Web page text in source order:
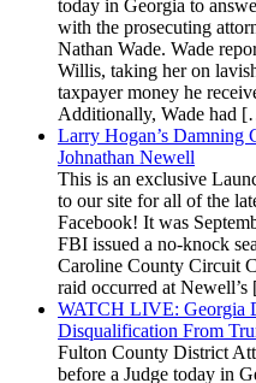
today in Georgia to
with the prosecuting
Nathan Wade. Wade
Willis, taking her on
taxpayer money he
Additionally, Wade had
Larry Hogan’s Damning
Johnathan Newell
This is an exclusive
to our site for all of the
Facebook! It was
FBI issued a no-knock
Caroline County Circuit
raid occurred at
WATCH LIVE: Georgia
Disqualification From
Fulton County District
before a Judge today in